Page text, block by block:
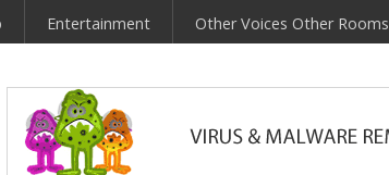
Entertainment Other Voices Other Rooms